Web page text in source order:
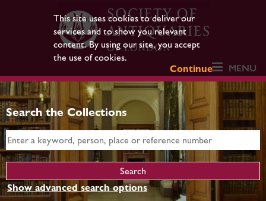
This site uses cookies to deliver our
services and to show you relevant
content. By using our site, you accept
the use of cookies.
Continue
MENU
Search the Collections
Show advanced search options